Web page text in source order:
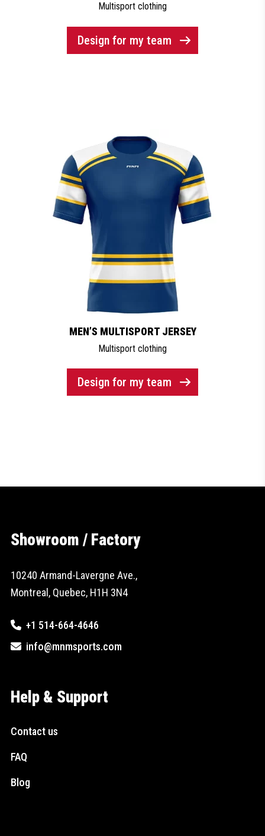
Multisport clothing
Design for my team
MEN’S MULTISPORT JERSEY
Multisport clothing
Design for my team
Showroom / Factory
10240 Armand-Lavergne Ave.,
Montreal, Quebec, H1H 3N4
+1 514-664-4646
info@mnmsports.com
Help & Support
Contact us
FAQ
Blog